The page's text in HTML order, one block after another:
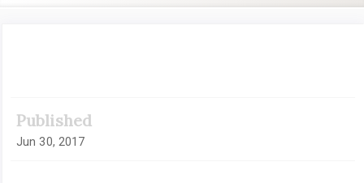
Published
Jun 30, 2017